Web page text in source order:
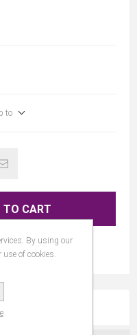
to
TO CART
By using our
use of cookies.